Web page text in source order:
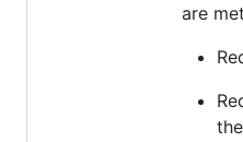
are